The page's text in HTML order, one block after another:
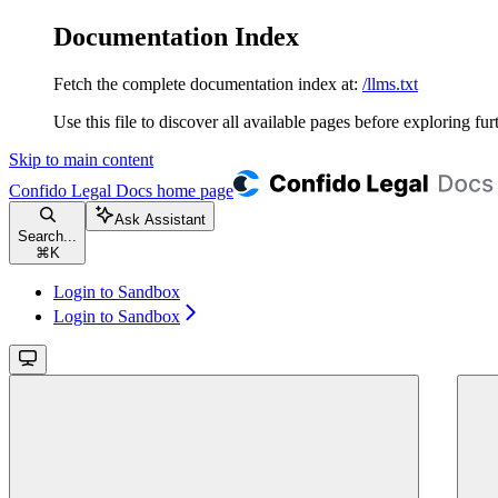
Documentation Index
Fetch the complete documentation index at: /llms.txt
Use this file to discover all available pages before exploring
Skip to main content
Confido Legal Docs home page
Search...
⌘ K
Ask Assistant
Login to Sandbox
Login to Sandbox